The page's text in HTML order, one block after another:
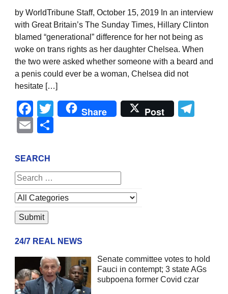
by WorldTribune Staff, October 15, 2019 In an interview
with Great Britain’s The Sunday Times, Hillary Clinton
blamed “generational” difference for her not being as
woke on trans rights as her daughter Chelsea. When
the two were asked whether someone with a beard and
a penis could ever be a woman, Chelsea did not
hesitate […]
Facebook
Twitter
Share Post
Email
SEARCH
24/7 REAL NEWS
Senate committee votes to hold
Fauci in contempt; 3 state AGs
subpoena former Covid czar